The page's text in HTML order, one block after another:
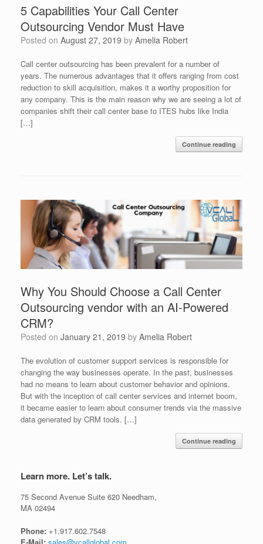
5 Capabilities Your Call Center
Outsourcing Vendor Must Have
Posted on August 27, 2019 by Amelia Robert
Call center outsourcing has been prevalent for a number of
years. The numerous advantages that it offers ranging from cost
reduction to skill acquisition, makes it a worthy proposition for
any company. This is the main reason why we are seeing a lot of
companies shift their call center base to ITES hubs like India
[…]
Continue reading
Why You Should Choose a Call Center
Outsourcing vendor with an AI-Powered
CRM?
Posted on January 21, 2019 by Amelia Robert
The evolution of customer support services is responsible for
changing the way businesses operate. In the past, businesses
had no means to learn about customer behavior and opinions.
But with the inception of call center services and internet boom,
it became easier to learn about consumer trends via the massive
data generated by CRM tools. […]
Continue reading
Learn more. Let’s talk.
75 Second Avenue Suite 620 Needham,
MA 02494
Phone: +1.917.602.7548
E-Mail: sales@vcallglobal.com